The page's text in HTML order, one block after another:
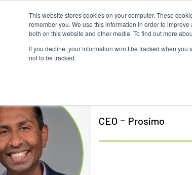
This website stores cookies on your computer. These
remember you. We use this information in order to
both on this website and other media. To find out more
If you decline, your information won’t be tracked when
not to be tracked.
CEO - Prosimo